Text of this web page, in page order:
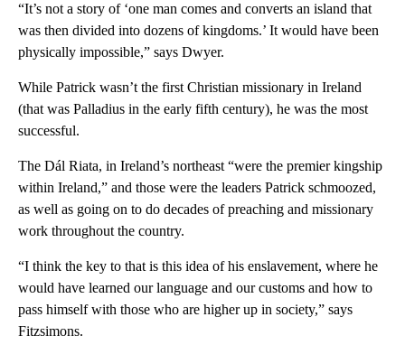
“It’s not a story of ‘one man comes and converts an island that
was then divided into dozens of kingdoms.’ It would have been
physically impossible,” says Dwyer.
While Patrick wasn’t the first Christian missionary in Ireland
(that was Palladius in the early fifth century), he was the most
successful.
The Dál Riata, in Ireland’s northeast “were the premier kingship
within Ireland,” and those were the leaders Patrick schmoozed,
as well as going on to do decades of preaching and missionary
work throughout the country.
“I think the key to that is this idea of his enslavement, where he
would have learned our language and our customs and how to
pass himself with those who are higher up in society,” says
Fitzsimons.